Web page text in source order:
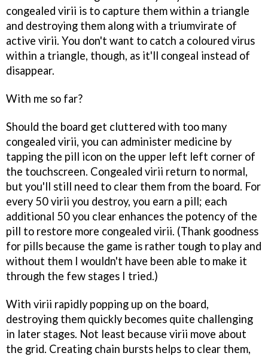
congealed virii is to capture them within a triangle
and destroying them along with a triumvirate of
active virii. You don't want to catch a coloured virus
within a triangle, though, as it'll congeal instead of
disappear.
With me so far?
Should the board get cluttered with too many
congealed virii, you can administer medicine by
tapping the pill icon on the upper left left corner of
the touchscreen. Congealed virii return to normal,
but you'll still need to clear them from the board. For
every 50 virii you destroy, you earn a pill; each
additional 50 you clear enhances the potency of the
pill to restore more congealed virii. (Thank goodness
for pills because the game is rather tough to play and
without them I wouldn't have been able to make it
through the few stages I tried.)
With virii rapidly popping up on the board,
destroying them quickly becomes quite challenging
in later stages. Not least because virii move about
the grid. Creating chain bursts helps to clear them,